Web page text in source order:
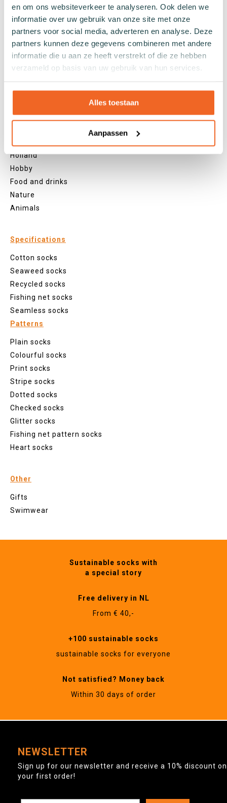
en om ons websiteverkeer te analyseren. Ook delen we
informatie over uw gebruik van onze site met onze
partners voor social media, adverteren en analyse. Deze
partners kunnen deze gegevens combineren met andere
informatie die u aan ze heeft verstrekt of die ze hebben
verzameld op basis van uw gebruik van hun services.
Alles toestaan
Aanpassen
Yellow socks
Green socks
Orange socks
Purple socks
Pink socks
Red socks
Themes
Holland
Hobby
Food and drinks
Nature
Animals
Specifications
Cotton socks
Seaweed socks
Recycled socks
Fishing net socks
Seamless socks
Patterns
Plain socks
Colourful socks
Print socks
Stripe socks
Dotted socks
Checked socks
Glitter socks
Fishing net pattern socks
Heart socks
Other
Gifts
Swimwear
Sustainable socks with
a special story
Free delivery in NL
From € 40,-
+100 sustainable socks
sustainable socks for everyone
Not satisfied? Money back
Within 30 days of order
NEWSLETTER
Sign up for our newsletter and receive a 10% discount on
your first order!